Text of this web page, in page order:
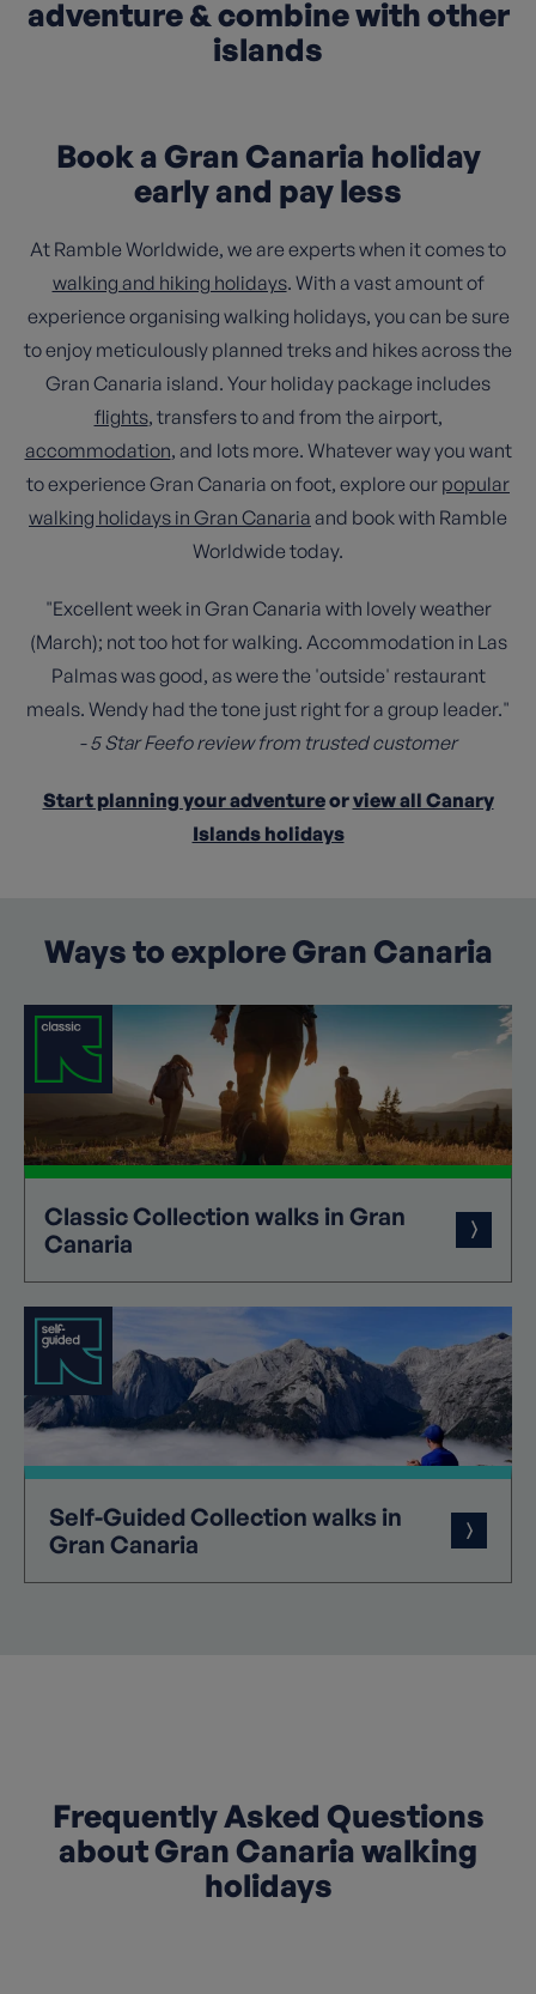
adventure & combine with other
islands
Book a Gran Canaria holiday
early and pay less
At Ramble Worldwide, we are experts when it comes to
walking and hiking holidays. With a vast amount of
experience organising walking holidays, you can be sure
to enjoy meticulously planned treks and hikes across the
Gran Canaria island. Your holiday package includes
flights, transfers to and from the airport,
accommodation, and lots more. Whatever way you want
to experience Gran Canaria on foot, explore our popular
walking holidays in Gran Canaria and book with Ramble
Worldwide today.
"Excellent week in Gran Canaria with lovely weather
(March); not too hot for walking. Accommodation in Las
Palmas was good, as were the 'outside' restaurant
meals. Wendy had the tone just right for a group leader."
- 5 Star Feefo review from trusted customer
Start planning your adventureorview all Canary
Islands holidays
Ways to explore Gran Canaria
ClassicCollection walks in Gran
Canaria
Self-Guided Collection walks in
Gran Canaria
Frequently Asked Questions
about Gran Canaria walking
holidays